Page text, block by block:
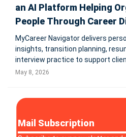
an AI Platform Helping
People Through Career
MyCareer Navigator delivers
insights, transition planning,
interview practice to support
seekers navigating an AI-driven workforce.
May 8, 2026
Mail Subscription